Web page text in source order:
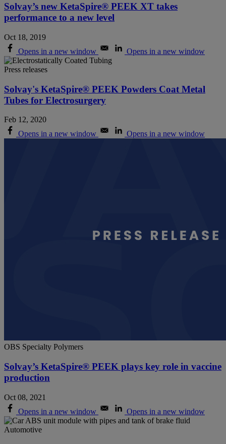
Solvay’s new KetaSpire® PEEK XT takes
performance to a new level
Oct 18, 2019
Opens in a new window
Opens in a new window
Press releases
Solvay's KetaSpire® PEEK Powders Coat Metal
Tubes for Electrosurgery
Feb 12, 2020
Opens in a new window
Opens in a new window
OBS Specialty Polymers
Solvay’s KetaSpire® PEEK plays key role in vaccine
production
Oct 08, 2021
Opens in a new window
Opens in a new window
Automotive